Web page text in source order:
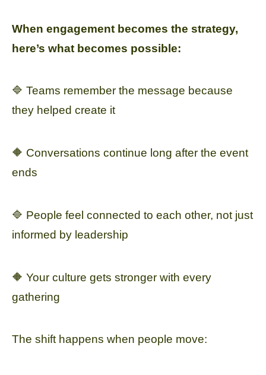
When engagement becomes the strategy,
here’s what becomes possible:
🔷 Teams remember the message because
they helped create it
🔶 Conversations continue long after the event
ends
🔷 People feel connected to each other, not just
informed by leadership
🔶 Your culture gets stronger with every
gathering
The shift happens when people move: